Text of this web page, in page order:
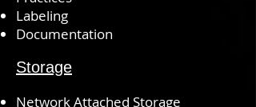
Labeling
Documentation
Storage
Network Attached Storage